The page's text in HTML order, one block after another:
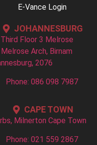
E-Vance Login
JOHANNESBURG
Floor 3 Melrose
Arch, Birnam
2076
Phone: 086 098 7987
CAPE TOWN
Milnerton Cape Town
Phone: 021 559 2867